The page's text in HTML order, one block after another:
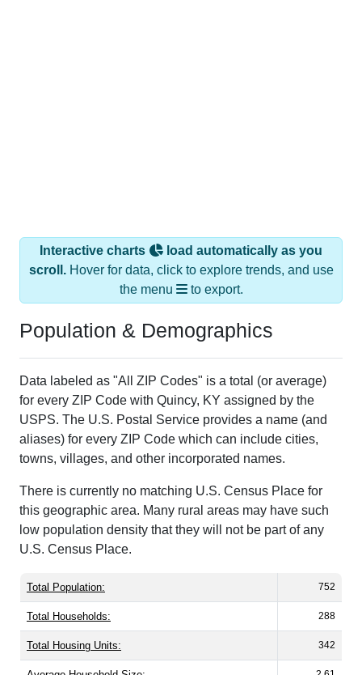
Interactive charts
load automatically as you
scroll.Hover for data, click to explore trends, and use
the menu
to export.
Population & Demographics
Data labeled as "All ZIP Codes" is a total (or average)
for every ZIP Code with Quincy, KY assigned by the
USPS. The U.S. Postal Service provides a name (and
aliases) for every ZIP Code which can include cities,
towns, villages, and other incorporated names.
There is currently no matching U.S. Census Place for
this geographic area. Many rural areas may have such
low population density that they will not be part of any
U.S. Census Place.
Total Population: 752
Total Households: 288
Total Housing Units: 342